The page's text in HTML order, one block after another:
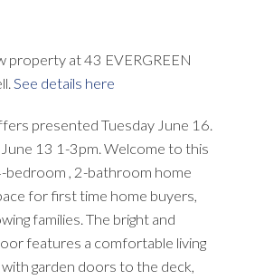
property at 43 EVERGREEN
See details here
presented Tuesday June 16.
13 1-3pm. Welcome to this
bedroom , 2-bathroom home
for first time home buyers,
families. The bright and
features a comfortable living
with garden doors to the deck,